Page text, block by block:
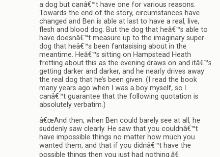
a dog but canâ€™t have one for various reasons.
Towards the end of the story, circumstances have
changed and Ben is able at last to have a real, live,
flesh and blood dog. But the dog that heâ€™s able to
have doesnâ€™t measure up to the imaginary super-
dog that heâ€™s been fantasising about in the
meantime. Heâ€™s sitting on Hampstead Heath
fretting about this as the evening draws on and itâ€™s
getting darker and darker, and he nearly drives away
the real dog that he’s been given. (I read the book
many years ago when I was a boy myself, so I
canâ€™t guarantee that the following quotation is
absolutely verbatim.)
â€œAnd then, when Ben could barely see at all, he
suddenly saw clearly. He saw that you couldnâ€™t
have impossible things no matter how much you
wanted them, and that if you didnâ€™t have the
possible things then you just had nothing.â€